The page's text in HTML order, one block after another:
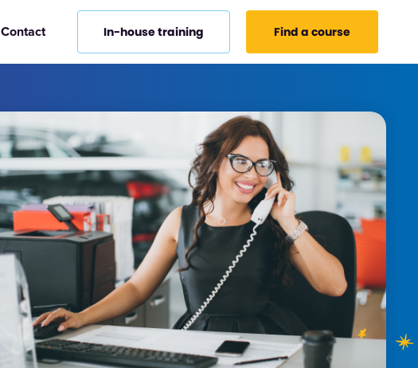
Contact In-house training Find a course